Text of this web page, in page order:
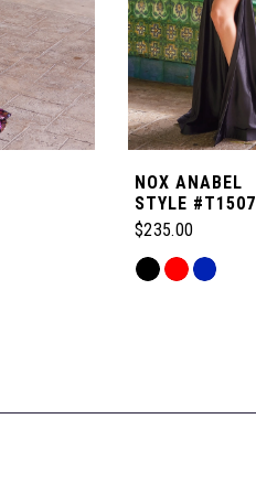
NOX ANABEL
STYLE #T1507
$235.00
Skip
end